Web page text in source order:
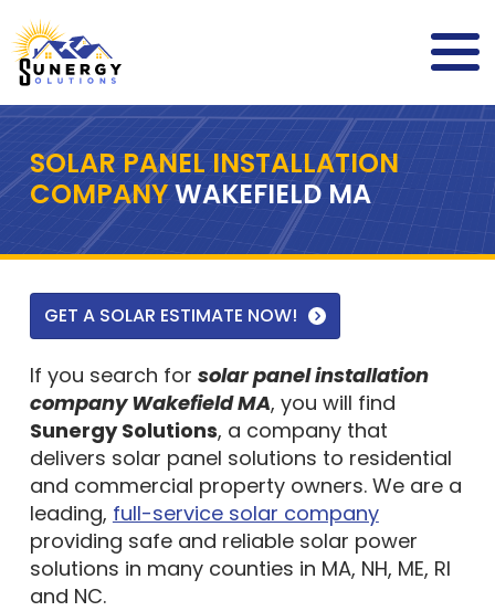
SOLAR PANEL INSTALLATION
COMPANYWAKEFIELD MA
GET A SOLAR ESTIMATE NOW!
If you search for solar panel installation
company Wakefield MA, you will find
Sunergy Solutions, a company that
delivers solar panel solutions to residential
and commercial property owners. We are a
leading, full-service solar company
providing safe and reliable solar power
solutions in many counties in MA, NH, ME, RI
and NC.